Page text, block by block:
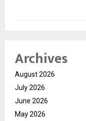
Archives
August 2026
July 2026
June 2026
May 2026